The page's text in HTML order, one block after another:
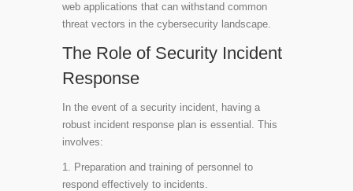
web applications that can withstand common
threat vectors in the cybersecurity landscape.
The Role of Security Incident
Response
In the event of a security incident, having a
robust incident response plan is essential. This
involves:
1. Preparation and training of personnel to
respond effectively to incidents.